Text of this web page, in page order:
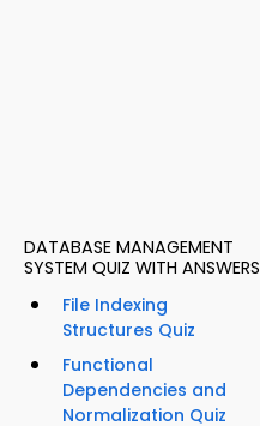
DATABASE MANAGEMENT
SYSTEM QUIZ WITH ANSWERS
File Indexing
Structures Quiz
Functional
Dependencies and
Normalization Quiz